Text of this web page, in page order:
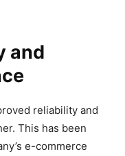
and
reliability and
This has been
e-commerce